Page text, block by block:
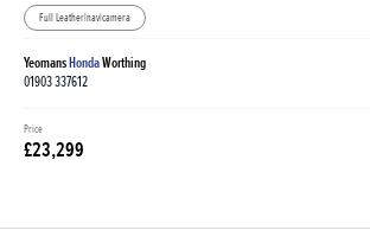
Full Leather|nav|camera
YeomansHondaWorthing
01903 337612
Price
£23,299